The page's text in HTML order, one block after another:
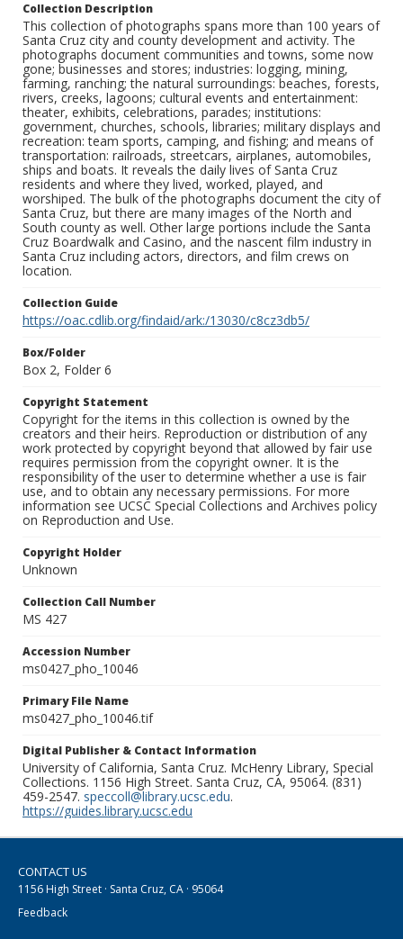
Collection Description
This collection of photographs spans more than 100 years of
Santa Cruz city and county development and activity. The
photographs document communities and towns, some now
gone; businesses and stores; industries: logging, mining,
farming, ranching; the natural surroundings: beaches, forests,
rivers, creeks, lagoons; cultural events and entertainment:
theater, exhibits, celebrations, parades; institutions:
government, churches, schools, libraries; military displays and
recreation: team sports, camping, and fishing; and means of
transportation: railroads, streetcars, airplanes, automobiles,
ships and boats. It reveals the daily lives of Santa Cruz
residents and where they lived, worked, played, and
worshiped. The bulk of the photographs document the city of
Santa Cruz, but there are many images of the North and
South county as well. Other large portions include the Santa
Cruz Boardwalk and Casino, and the nascent film industry in
Santa Cruz including actors, directors, and film crews on
location.
Collection Guide
https://oac.cdlib.org/findaid/ark:/13030/c8cz3db5/
Box/Folder
Box 2, Folder 6
Copyright Statement
Copyright for the items in this collection is owned by the
creators and their heirs. Reproduction or distribution of any
work protected by copyright beyond that allowed by fair use
requires permission from the copyright owner. It is the
responsibility of the user to determine whether a use is fair
use, and to obtain any necessary permissions. For more
information see UCSC Special Collections and Archives policy
on Reproduction and Use.
Copyright Holder
Unknown
Collection Call Number
MS 427
Accession Number
ms0427_pho_10046
Primary File Name
ms0427_pho_10046.tif
Digital Publisher & Contact Information
University of California, Santa Cruz. McHenry Library, Special
Collections. 1156 High Street. Santa Cruz, CA, 95064. (831)
459-2547. speccoll@library.ucsc.edu.
https://guides.library.ucsc.edu
CONTACT US
1156 High Street · Santa Cruz, CA · 95064
Feedback